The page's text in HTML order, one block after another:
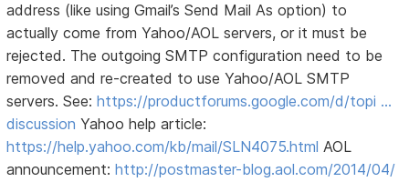
address (like using Gmail’s Send Mail As option) to
actually come from Yahoo/AOL servers, or it must be
rejected. The outgoing SMTP configuration need to be
removed and re-created to use Yahoo/AOL SMTP
servers. See:https://productforums.google.com/d/topi …
discussion Yahoo help article:
https://help.yahoo.com/kb/mail/SLN4075.html AOL
announcement:http://postmaster-blog.aol.com/2014/04/